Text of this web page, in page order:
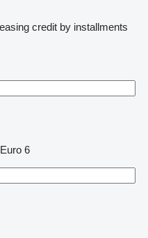
credit by installments
Euro 6